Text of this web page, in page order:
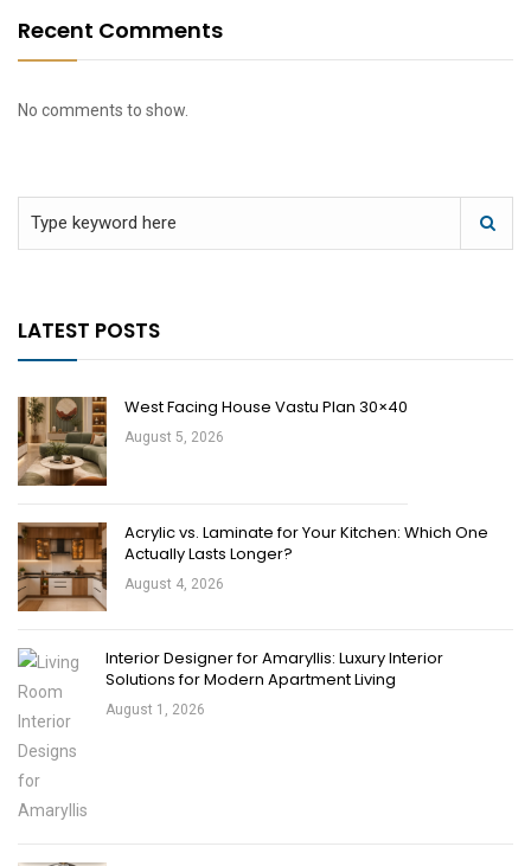
Recent Comments
No comments to show.
LATEST POSTS
West Facing House Vastu Plan 30×40
August 5, 2026
Acrylic vs. Laminate for Your Kitchen: Which One
Actually Lasts Longer?
August 4, 2026
Interior Designer for Amaryllis: Luxury Interior
Solutions for Modern Apartment Living
August 1, 2026